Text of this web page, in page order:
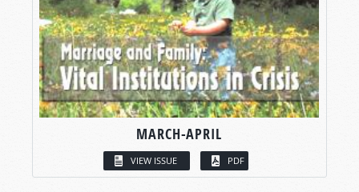
MARCH-APRIL
VIEW ISSUE PDF